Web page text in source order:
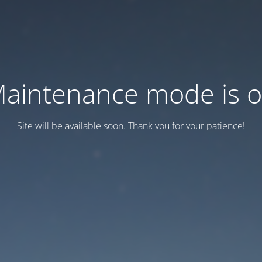
mode is
Site will be available soon. Thank you for your patience!